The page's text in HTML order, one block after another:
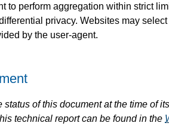
to perform aggregation within strict
privacy. Websites may
by the user-agent.
of this document at the time of
technical report can be found in the